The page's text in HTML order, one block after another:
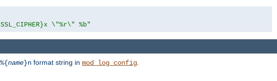
\"%r\" %b"
%{name}n format string in mod_log_config